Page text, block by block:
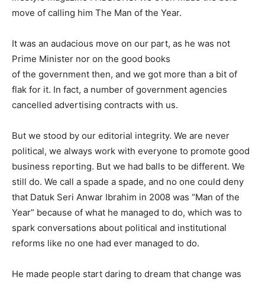
move of calling him The Man of the Year.
It was an audacious move on our part, as he was not
Prime Minister nor on the good books
of the government then, and we got more than a bit of
flak for it. In fact, a number of government agencies
cancelled advertising contracts with us.
But we stood by our editorial integrity. We are never
political, we always work with everyone to promote good
business reporting. But we had balls to be different. We
still do. We call a spade a spade, and no one could deny
that Datuk Seri Anwar Ibrahim in 2008 was “Man of the
Year” because of what he managed to do, which was to
spark conversations about political and institutional
reforms like no one had ever managed to do.
He made people start daring to dream that change was